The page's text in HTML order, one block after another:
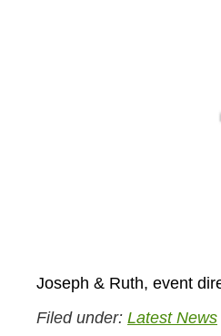
Joseph & Ruth, event
Filed under: Latest News